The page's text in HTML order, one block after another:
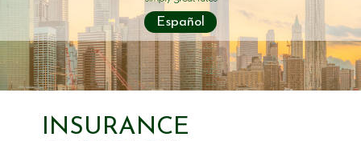
Español
INSURANCE